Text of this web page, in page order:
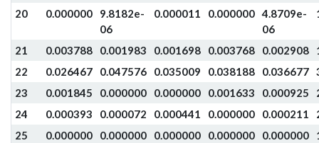
20
0.000000
9.8182e-
06
0.000011 0.000000 4.8709e-
06
21 0.003788 0.001983 0.001698 0.003768 0.002908
22
0.026467 0.047576 0.035009 0.038188 0.036677
23
0.001845 0.000000 0.000000 0.001633 0.000925
24
0.000393 0.000072 0.000441 0.000000 0.000211
25
0.000000 0.000000 0.000000 0.000000 0.000000